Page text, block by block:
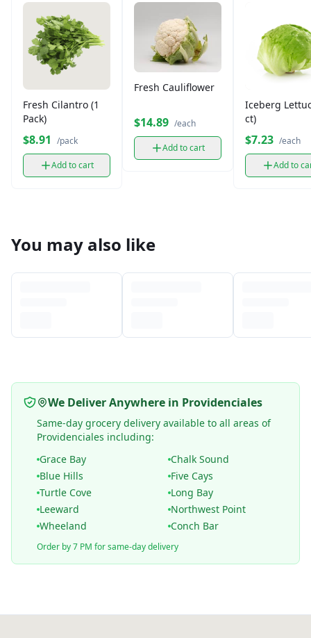
Fresh Cilantro (1
Pack)
$8.91 /pack
Add to cart
Fresh Cauliflower
$14.89 /each
Add to cart
Iceberg
ct)
$7.23 /each
Add to
You may also like
We Deliver Anywhere in Providenciales
Same-day grocery delivery available to all areas of
Providenciales including:
Grace Bay
Chalk Sound
Blue Hills
Five Cays
Turtle Cove
Long Bay
Leeward
Northwest Point
Wheeland
Conch Bar
Order by 7 PM for same-day delivery